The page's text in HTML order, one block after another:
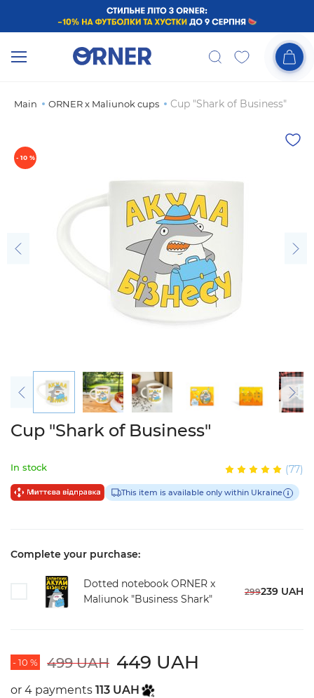
Main ORNER x Maliunok cups Cup "Shark of Business"
- 10 %
Cup "Shark of Business"
In stock (77)
This item is available only within Ukraine
Complete your purchase:
Dotted notebook ORNER x
Maliunok "Business Shark"
299239 UAH
- 10 % 499 UAH 449 UAH
or 4 payments 113 UAH